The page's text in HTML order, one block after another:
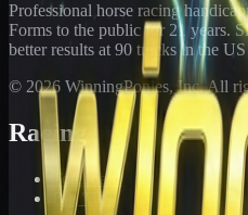
Professional horse racing
Forms to the public for 21 years.
better results at 90 tracks in the
© 2026 WinningPonies, Inc. All
Racing
Toteboard
Big 'Uns